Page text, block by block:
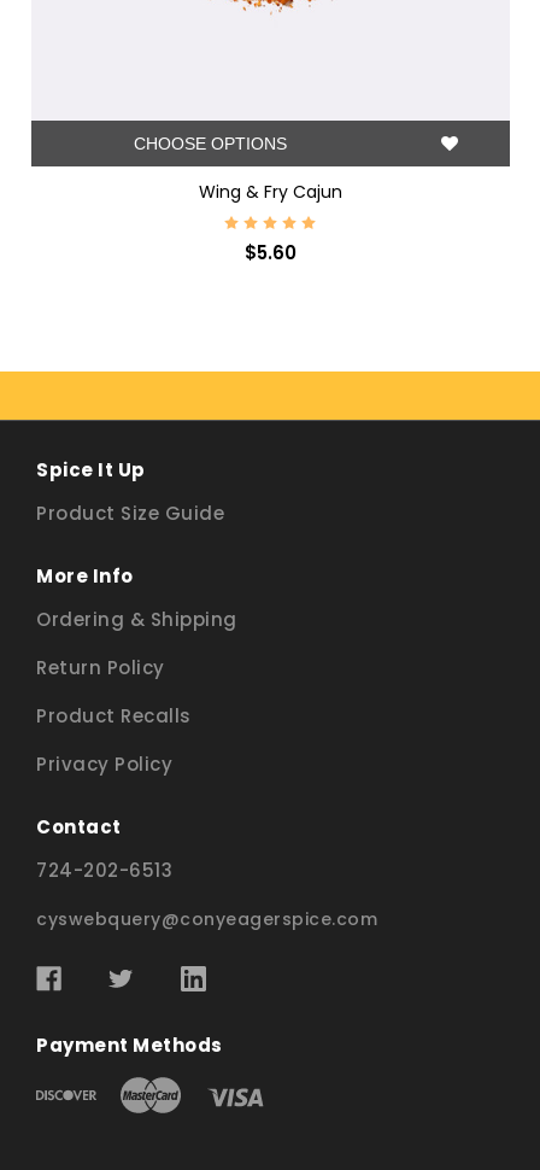
CHOOSE OPTIONS
Wing & Fry Cajun
$5.60
Spice It Up
Product Size Guide
More Info
Ordering & Shipping
Return Policy
Product Recalls
Privacy Policy
Contact
724-202-6513
cyswebquery@conyeagerspice.com
Payment Methods